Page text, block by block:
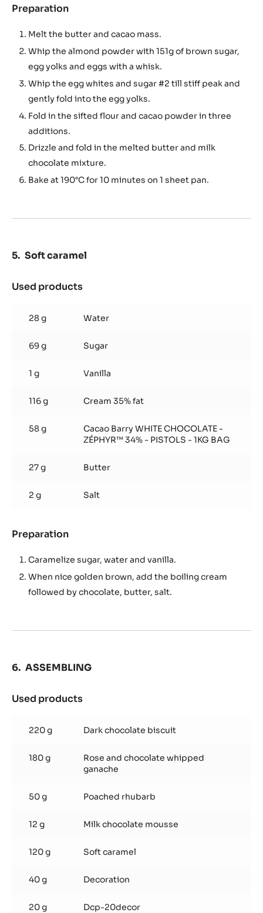
Preparation
chocolate
sponge
Melt the butter and cacao mass.
Whip the almond powder with 151g of brown sugar,
egg yolks and eggs with a whisk.
Whip the egg whites and sugar #2 till stiff peak and
gently fold into the egg yolks.
Fold in the sifted flour and cacao powder in three
additions.
Drizzle and fold in the melted butter and milk
chocolate mixture.
Bake at 190°C for 10 minutes on 1 sheet pan.
Soft caramel
Used products
28 g Water
69 g Sugar
1 g Vanilla
116 g Cream 35% fat
58 g
Cacao Barry WHITE CHOCOLATE -
ZÉPHYR™ 34% - PISTOLS - 1KG BAG
27 g Butter
2 g Salt
Preparation
caramel
Caramelize sugar, water and vanilla.
When nice golden brown, add the boiling cream
followed by chocolate, butter, salt.
ASSEMBLING
Used products
220 g Dark chocolate biscuit
180 g
Rose and chocolate whipped
ganache
50 g Poached rhubarb
12 g Milk chocolate mousse
120 g Soft caramel
40 g Decoration
20 g Dcp-20decor